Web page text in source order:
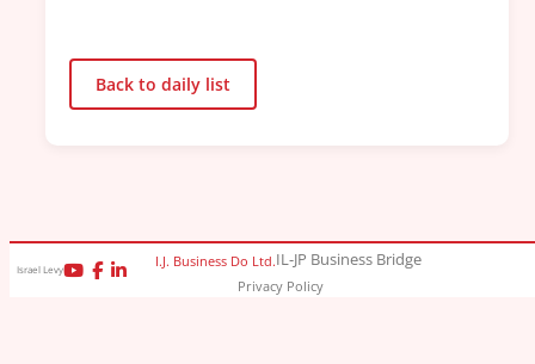
Back to daily list
Israel Levy I.J. Business Do Ltd.IL-JP Business Bridge
Privacy Policy